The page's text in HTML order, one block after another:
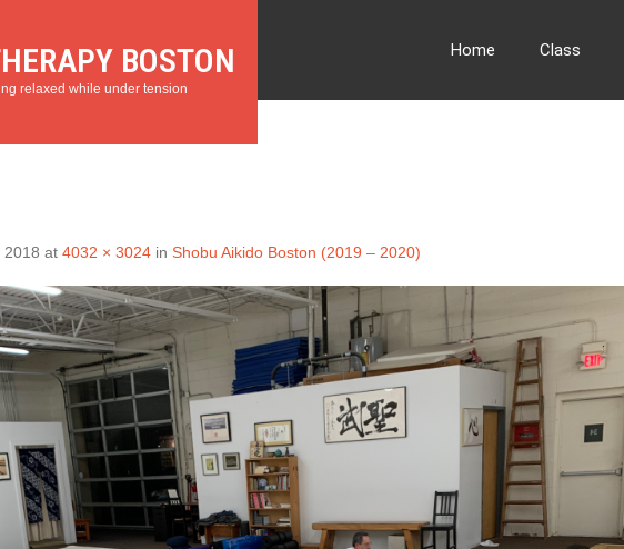
BOSTON
relaxed while under tension
Home Class
2018 at 4032 × 3024 in Shobu Aikido Boston (2019 – 2020)